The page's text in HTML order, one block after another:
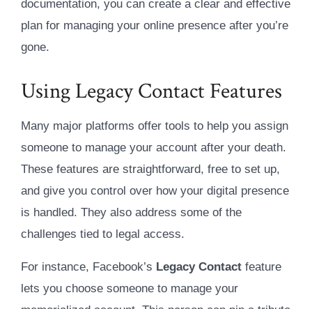
documentation, you can create a clear and effective
plan for managing your online presence after you’re
gone.
Using Legacy Contact Features
Many major platforms offer tools to help you assign
someone to manage your account after your death.
These features are straightforward, free to set up,
and give you control over how your digital presence
is handled. They also address some of the
challenges tied to legal access.
For instance, Facebook’s Legacy Contactfeature
lets you choose someone to manage your